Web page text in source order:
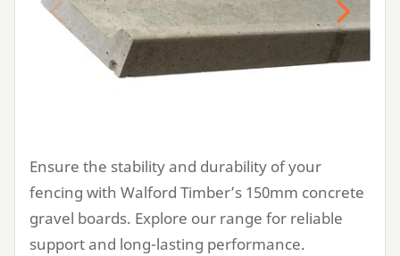
Previous Next
Ensure the stability and durability of your
fencing with Walford Timber’s 150mm concrete
gravel boards. Explore our range for reliable
support and long-lasting performance.